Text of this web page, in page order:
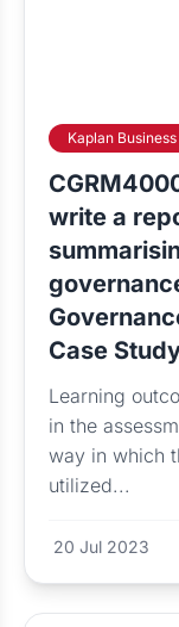
Kaplan
write a
Case
Learning
in the
way in which
utilized...
20 Jul 2023